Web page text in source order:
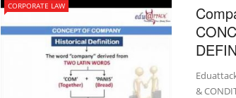
CORPORATE LAW
&